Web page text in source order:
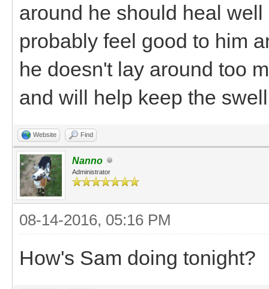
around he should heal
probably feel good to him
he doesn't lay around too
and will help keep the
Website Find
Nanno
Administrator
08-14-2016, 05:16 PM
How's Sam doing tonight?